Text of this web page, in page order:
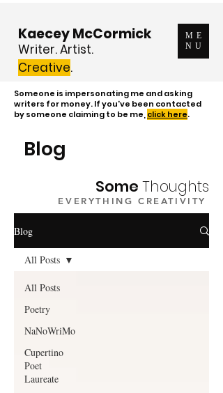
Kaecey McCormick
ME
NU
Writer. Artist.
Creative.
Someone is impersonating me and asking
writers for money. If you've been contacted
by someone claiming to be me, click here.
Blog
Some Thoughts
EVERYTHING CREATIVITY
Blog
All Posts
Poetry
NaNoWriMo
Cupertino
Poet
Laureate
All Posts